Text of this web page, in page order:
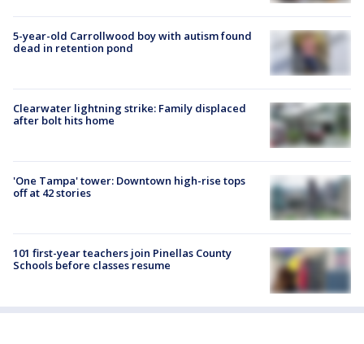
5-year-old Carrollwood boy with autism found
dead in retention pond
Clearwater lightning strike: Family displaced
after bolt hits home
'One Tampa' tower: Downtown high-rise tops
off at 42 stories
101 first-year teachers join Pinellas County
Schools before classes resume